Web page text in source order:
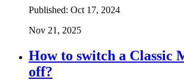
Published: Oct 17, 2024
Nov 21, 2025
How to switch a Classic
off?